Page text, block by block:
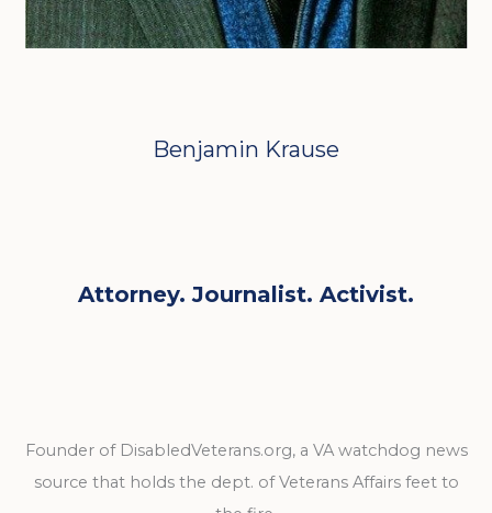
Benjamin Krause
Attorney. Journalist. Activist.
Founder of DisabledVeterans.org, a VA watchdog news
source that holds the dept. of Veterans Affairs feet to